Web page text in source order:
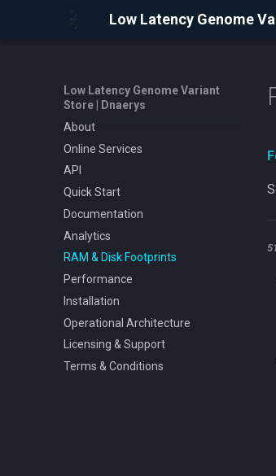
Low Latency Genome
Low Latency Genome Variant
Store | Dnaerys
About
Online Services
API
Quick Start
Documentation
Analytics
RAM & Disk Footprints
Performance
Installation
Operational Architecture
Licensing & Support
Terms & Conditions